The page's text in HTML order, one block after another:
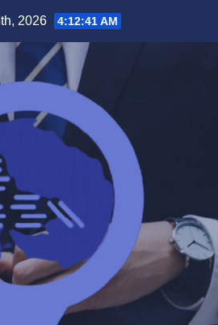
2026 4:12:41 AM